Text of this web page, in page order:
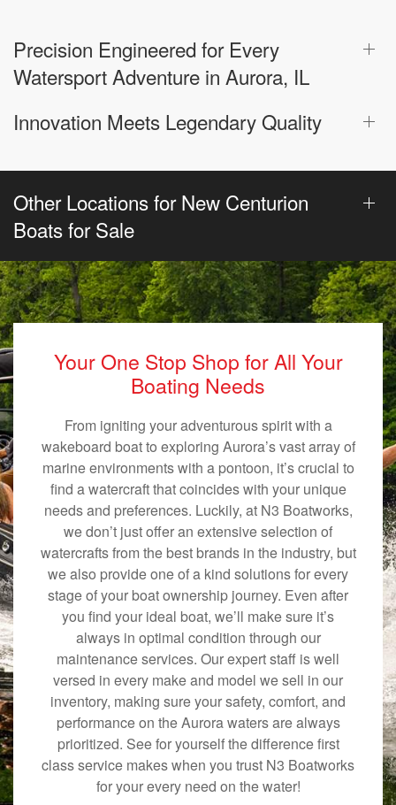
Precision Engineered for Every
Watersport Adventure in Aurora, IL
Innovation Meets Legendary Quality
Other Locations for New Centurion
Boats for Sale
Your One Stop Shop for All Your
Boating Needs
From igniting your adventurous spirit with a
wakeboard boat to exploring Aurora’s vast array of
marine environments with a pontoon, it’s crucial to
find a watercraft that coincides with your unique
needs and preferences. Luckily, at N3 Boatworks,
we don’t just offer an extensive selection of
watercrafts from the best brands in the industry, but
we also provide one of a kind solutions for every
stage of your boat ownership journey. Even after
you find your ideal boat, we’ll make sure it’s
always in optimal condition through our
maintenance services. Our expert staff is well
versed in every make and model we sell in our
inventory, making sure your safety, comfort, and
performance on the Aurora waters are always
prioritized. See for yourself the difference first
class service makes when you trust N3 Boatworks
for your every need on the water!